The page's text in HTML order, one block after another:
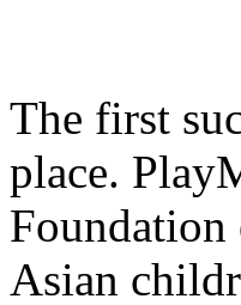
The first
place.
Foundation
Asian